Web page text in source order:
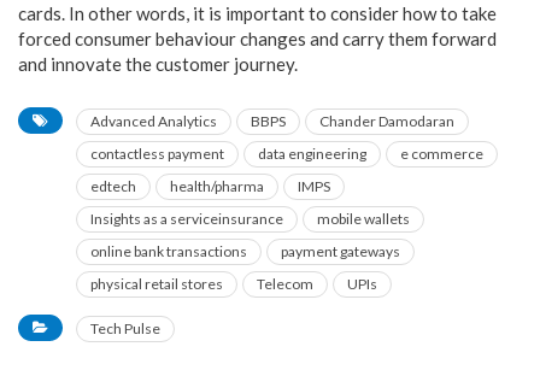
cards. In other words, it is important to consider how to take
forced consumer behaviour changes and carry them forward
and innovate the customer journey.
Advanced Analytics BBPS
Chander Damodaran
contactless payment
data engineering
e commerce
edtech
health/pharma
IMPS
Insights as a serviceinsurance
mobile wallets
online bank transactions
payment gateways
physical retail stores
Telecom UPIs
Tech Pulse